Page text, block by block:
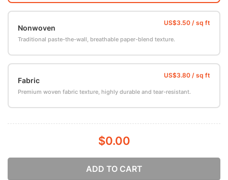
Nonwoven
Traditional paste-the-wall, breathable paper-blend texture.
Fabric
Premium woven fabric texture, highly durable and tear-resistant.
$0.00
ADD TO CART